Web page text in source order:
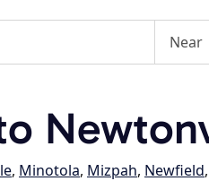
, Minotola, Mizpah, Newfield,